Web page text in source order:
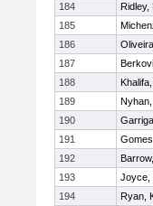
184
Ridley,
185
186
187
188
189
190
191
192
193
Joyce,
194
Ryan,